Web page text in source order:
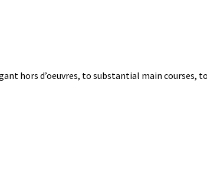
hors d’oeuvres, to substantial main courses,